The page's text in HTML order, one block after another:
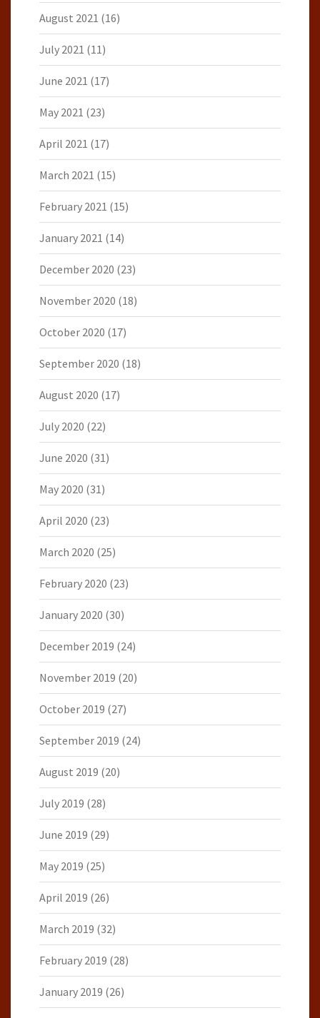
August 2021 (16)
July 2021 (11)
June 2021 (17)
May 2021 (23)
April 2021 (17)
March 2021 (15)
February 2021 (15)
January 2021 (14)
December 2020 (23)
November 2020 (18)
October 2020 (17)
September 2020 (18)
August 2020 (17)
July 2020 (22)
June 2020 (31)
May 2020 (31)
April 2020 (23)
March 2020 (25)
February 2020 (23)
January 2020 (30)
December 2019 (24)
November 2019 (20)
October 2019 (27)
September 2019 (24)
August 2019 (20)
July 2019 (28)
June 2019 (29)
May 2019 (25)
April 2019 (26)
March 2019 (32)
February 2019 (28)
January 2019 (26)